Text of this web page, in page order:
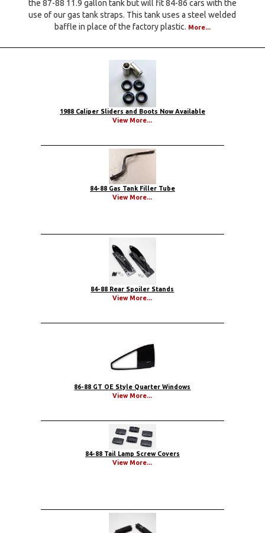
the 87-88 11.9 gallon tank but will fit 84-86 cars with the
use of our gas tank straps. This tank uses a steel welded
baffle in place of the factory plastic. More...
1988 Caliper Sliders and Boots Now Available
View More...
84-88 Gas Tank Filler Tube
View More...
84-88 Rear Spoiler Stands
View More...
86-88 GT OE Style Quarter Windows
View More...
84-88 Tail Lamp Screw Covers
View More...